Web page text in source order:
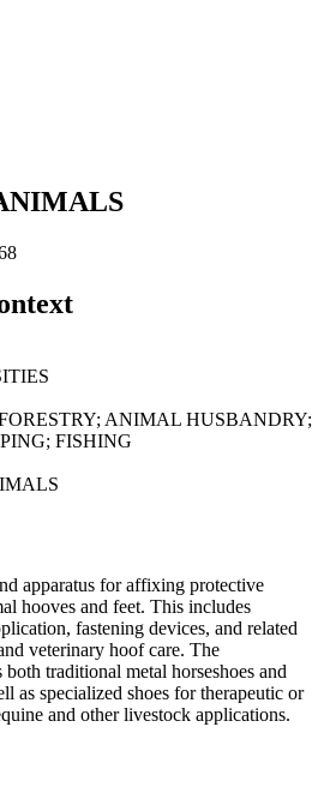
ANIMAL HUSBANDRY;
FISHING
apparatus for affixing protective
hooves and feet. This includes
fastening devices, and related
veterinary hoof care. The
both traditional metal horseshoes and
as specialized shoes for therapeutic or
and other livestock applications.